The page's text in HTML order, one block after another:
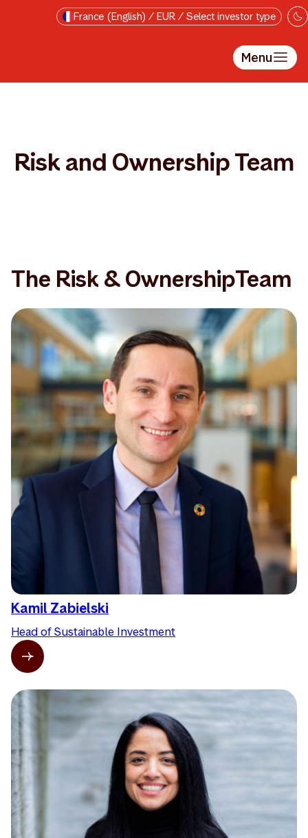
Skip to main contentFrance (English) / EUR / Select investor type
Menu
Risk and Ownership Team
The Risk & OwnershipTeam
Kamil Zabielski
Head of Sustainable Investment